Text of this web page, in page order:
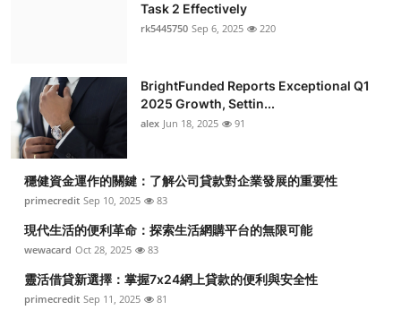
Task 2 Effectively
rk5445750 Sep 6, 2025 220
BrightFunded Reports Exceptional Q1
2025 Growth, Settin...
alex Jun 18, 2025 91
穩健資金運作的關鍵：了解公司貸款對企業發展的重要性
primecredit Sep 10, 2025 83
現代生活的便利革命：探索生活網購平台的無限可能
wewacard Oct 28, 2025 83
靈活借貸新選擇：掌握7x24網上貸款的便利與安全性
primecredit Sep 11, 2025 81